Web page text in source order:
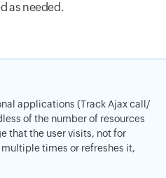
as needed.
applications (Track Ajax call/
of the number of resources
that the user visits, not for
times or refreshes it,